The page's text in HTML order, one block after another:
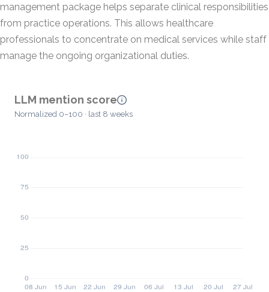
management package helps separate clinical responsibilities
from practice operations. This allows healthcare
professionals to concentrate on medical services while staff
manage the ongoing organizational duties.
LLM mention score
Normalized 0–100 · last 8 weeks